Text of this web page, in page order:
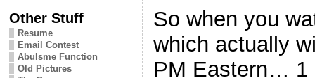
Other Stuff
Resume
Email Contest
Abulsme Function
Old Pictures
So when you
which actually
PM Eastern… 1